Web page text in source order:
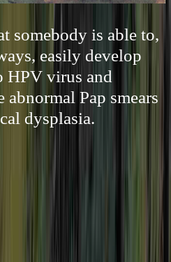
somebody is able to,
easily develop
HPV virus and
Pap smears
dysplasia.